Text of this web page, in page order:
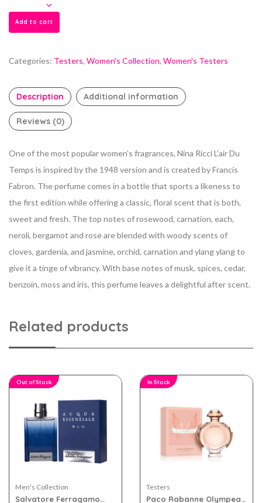
Add to cart
Categories: Testers, Women's Collection, Women's Testers
Description Additional information
Reviews (0)
One of the most popular women’s fragrances, Nina Ricci L’air Du
Temps is inspired by the 1948 version and is created by Francis
Fabron. The perfume comes in a bottle that sports a likeness to
the first edition while offering a classic, floral scent that is both,
sweet and fresh. The top notes of rosewood, carnation, each,
neroli, bergamot and rose are blended with woody scents of
cloves, gardenia, and jasmine, orchid, carnation and ylang ylang to
give it a tinge of vibrancy. With base notes of musk, spices, cedar,
benzoin, moss and iris, this perfume leaves a delightful after scent.
Related products
Out of Stock
Men's Collection
Salvatore Ferragamo
In Stock
Testers
Paco Rabanne Olympea